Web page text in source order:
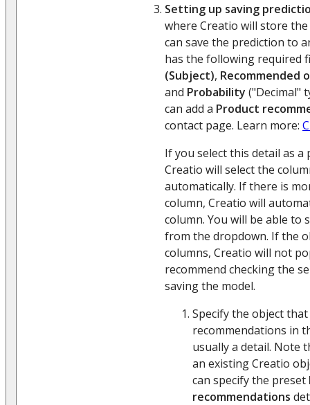
Setting up saving
where Creatio will store
can save the prediction to
has the following required
(Subject), Recommended
and Probability ("Decimal"
can add a Product
contact page. Learn more:
If you select this detail as a
Creatio will select the
automatically. If there is
column, Creatio will
column. You will be able to
from the dropdown. If the
columns, Creatio will not
recommend checking the
saving the model.
Specify the object
recommendations in
usually a detail. Note
an existing Creatio
can specify the preset
recommendations